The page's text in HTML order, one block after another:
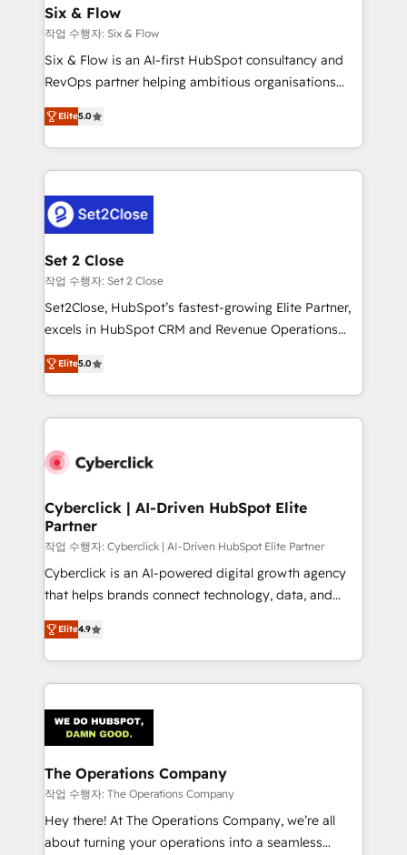
días.
integrations 🤖 AI workflows & enrichment 📘 Team
enablement & company-wide adoption We create
HubSpot environments that teams use with
confidence and that leadership can rely on for
Six & Flow
작업 수행자: Six & Flow
Six & Flow is an AI-first HubSpot consultancy and
RevOps partner helping ambitious organisations
grow with clarity, confidence, and intelligence.
Operating across the UK, Netherlands, Ireland, and
Canada, we’ve delivered thousands of successful
HubSpot projects for mid-market and enterprise
combine HubSpot, data, and AI to design connected
go-to-market systems that align people, process,
and technology for predictable, scalable revenue
growth. Our expertise spans RevOps, CRM and data
architecture, AI enablement, and strategic marketing,
delivered through our proprietary FLAIR framework
Partner and ISO 27001:2022 certified consultancy,
we blend strategy, creativity, and technology to help
Elite5.0
Set 2 Close
작업 수행자: Set 2 Close
Set2Close, HubSpot’s fastest-growing Elite Partner,
excels in HubSpot CRM and Revenue Operations
(RevOps) services to boost B2B sales and growth.
As a top HubSpot Elite Partner, we specialize in
custom HubSpot CRM solutions. Our experts design,
implement, and optimize systems to enhance user
marketing, and service teams. From setup to
management, and speed up deal closures. With 500+
projects completed, our Agile approach ensures your
HubSpot CRM drives measurable results. Our
RevOps services align your sales, marketing, and
customer success teams for peak performance. We
retention—by refining processes and eliminating
inefficiencies. Using HubSpot tools and data-driven
Elite5.0
Cyberclick | AI-Driven HubSpot Elite
Partner
작업 수행자: Cyberclick | AI-Driven HubSpot Elite Partner
Cyberclick is an AI-powered digital growth agency
that helps brands connect technology, data, and
creativity to achieve measurable results. Founded in
Barcelona and operating across Spain, LATAM, and
the UK, we support global companies in building
smarter marketing, sales, and customer success
Iberia (Spain & Portugal), we combine human insight
with intelligent automation to drive sustainable
growth. Our multidisciplinary team designs solutions
that simplify complexity, boost performance, and
turn innovation into real impact. 🌍 Highlights •
HubSpot Partner since 2012 • 2022 EMEA Impact
Elite4.9
The Operations Company
작업 수행자: The Operations Company
Hey there! At The Operations Company, we’re all
about turning your operations into a seamless